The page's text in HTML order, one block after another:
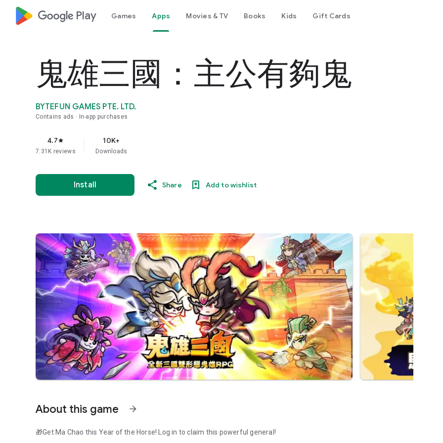
google_logo Play Games Apps Movies & TV Books Kids Gift Cards
鬼雄三國：主公有夠鬼
BYTEFUN GAMES PTE. LTD.
Contains ads In-app purchases
4.7star
7.31K reviews
10K+
Downloads
Install Share Add to wishlist
About this game arrow_forward
🎁Get Ma Chao this Year of the Horse! Log in to claim this powerful general!